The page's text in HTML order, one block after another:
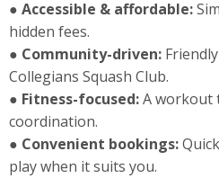
● Accessible & affordable:
hidden fees.
● Community-driven:
Collegians Squash Club.
● Fitness-focused:A workout
coordination.
● Convenient bookings:
play when it suits you.